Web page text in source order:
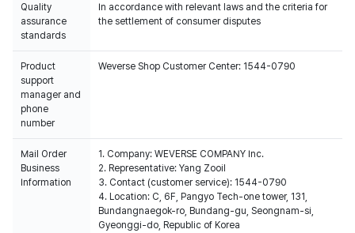
Quality
assurance
standards
In accordance with relevant laws and the criteria for
the settlement of consumer disputes
Product
support
manager and
phone
number
Weverse Shop Customer Center: 1544-0790
Mail Order
Business
Information
1. Company: WEVERSE COMPANY Inc.
2. Representative: Yang Zooil
3. Contact (customer service): 1544-0790
4. Location: C, 6F, Pangyo Tech-one tower, 131,
Bundangnaegok-ro, Bundang-gu, Seongnam-si,
Gyeonggi-do, Republic of Korea